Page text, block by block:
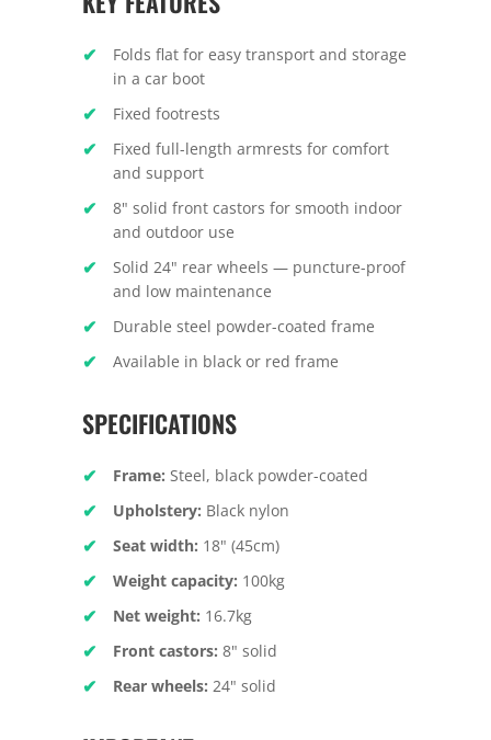
Folds flat for easy transport and storage
in a car boot
Fixed footrests
Fixed full-length armrests for comfort
and support
8" solid front castors for smooth indoor
and outdoor use
Solid 24" rear wheels — puncture-proof
and low maintenance
Durable steel powder-coated frame
Available in black or red frame
SPECIFICATIONS
Frame: Steel, black powder-coated
Upholstery: Black nylon
Seat width: 18" (45cm)
Weight capacity: 100kg
Net weight: 16.7kg
Front castors: 8" solid
Rear wheels: 24" solid